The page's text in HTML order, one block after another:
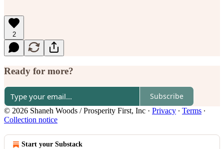
2
Ready for more?
Subscribe
© 2026 Shaneh Woods / Prosperity First, Inc · Privacy ∙ Terms ∙
Collection notice
Start your Substack